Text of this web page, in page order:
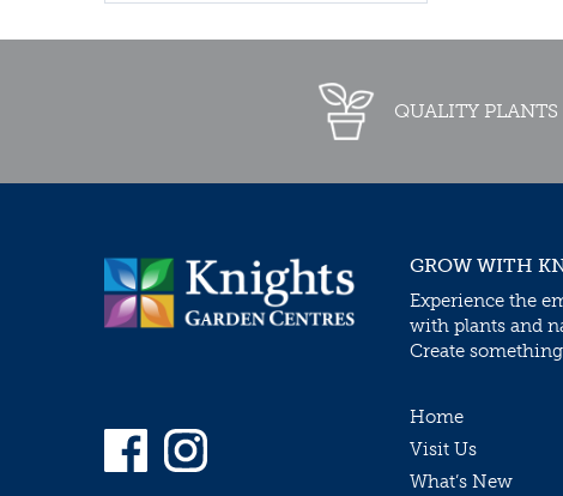
QUALITY PLANTS
GROW WITH
Experience the
with plants and
Create
Home
Visit Us
What’s New